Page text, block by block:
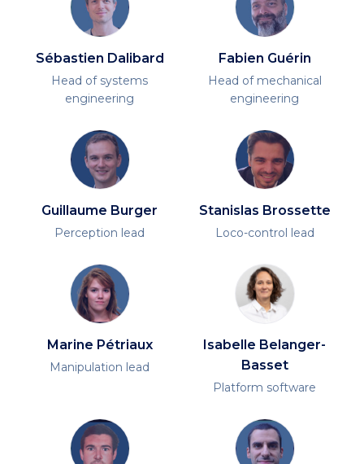
Sébastien Dalibard
Head of systems
engineering
Fabien Guérin
Head of mechanical
engineering
Guillaume Burger
Perception lead
Stanislas Brossette
Loco-control lead
Marine Pétriaux
Manipulation lead
Isabelle Belanger-
Basset
Platform software